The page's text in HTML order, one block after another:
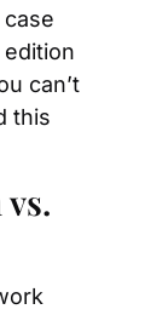
can’t
this